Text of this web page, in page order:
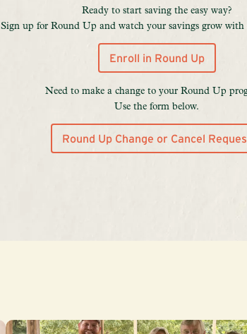
Ready to start saving the easy way?
Sign up for Round Up and watch your savings grow with
Enroll in Round Up
Need to make a change to your Round Up
Use the form below.
Round Up Change or Cancel